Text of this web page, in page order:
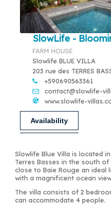
SlowLife -
FARM HOUSE
Slowlife BLUE VILLA
203 rue des TERRES
+590690563361
contact@slowlife-
www.slowlife-
Availability
Slowlife Blue Villa is located
Terres Basses in the south
close to Baie Rouge an ideal
with a magnificent ocean
The villa consists of 2
can accommodate 4 people.